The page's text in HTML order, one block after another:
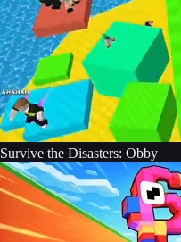
Survive the Disasters: Obby